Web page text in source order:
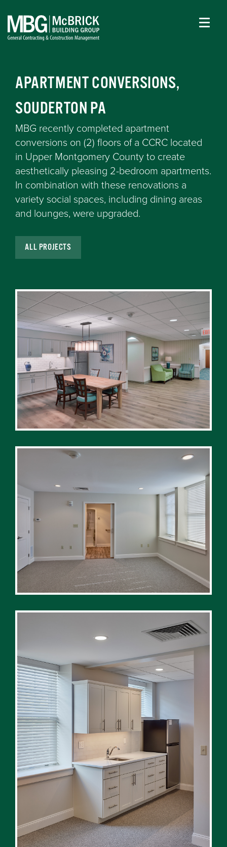
APARTMENT CONVERSIONS,
SOUDERTON PA
MBG recently completed apartment
conversions on (2) floors of a CCRC located
in Upper Montgomery County to create
aesthetically pleasing 2-bedroom apartments.
In combination with these renovations a
variety social spaces, including dining areas
and lounges, were upgraded.
ALL PROJECTS